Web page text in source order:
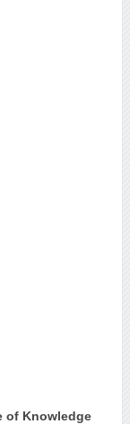
of Knowledge